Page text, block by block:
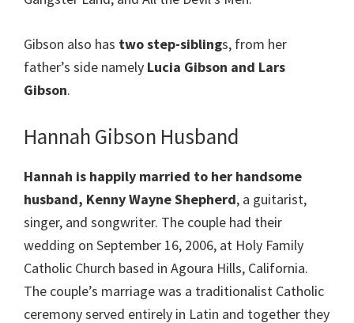
Gibson also has two step-siblings, from her
father’s side namely Lucia Gibson and Lars
Gibson.
Hannah Gibson Husband
Hannah is happily married to her handsome
husband, Kenny Wayne Shepherd, a guitarist,
singer, and songwriter. The couple had their
wedding on September 16, 2006, at Holy Family
Catholic Church based in Agoura Hills, California.
The couple’s marriage was a traditionalist Catholic
ceremony served entirely in Latin and together they